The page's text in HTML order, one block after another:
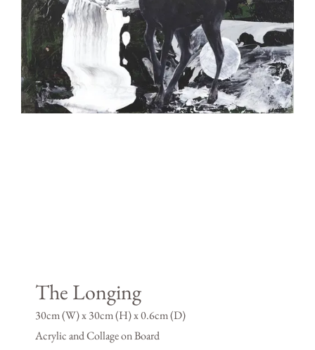
The Longing
30cm (W) x 30cm (H) x 0.6cm (D)
Acrylic and Collage on Board